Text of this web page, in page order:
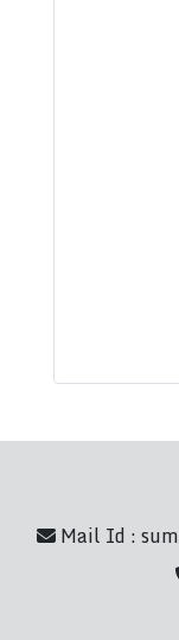
Mail Id :